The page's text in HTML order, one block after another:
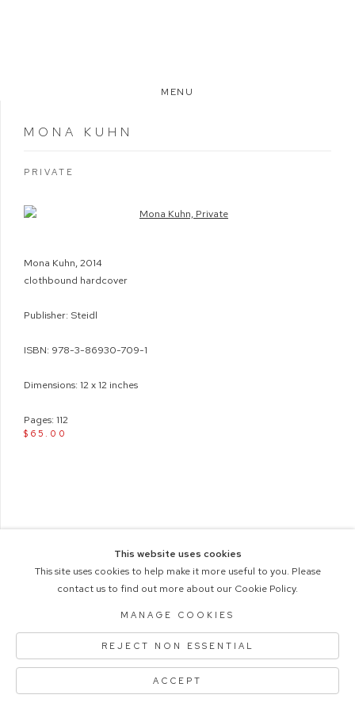
MENU
MONA KUHN
PRIVATE
Open a larger version of the following image in a popup:
Mona Kuhn, 2014
clothbound hardcover
Publisher: Steidl
ISBN: 978-3-86930-709-1
Dimensions: 12 x 12 inches
Pages: 112
$65.00
COPYRIGHT © 2026 M+B PHOTO
ACCESSIBILITY POLICY Manage cookies
This website uses cookies
This site uses cookies to help make it more useful to you. Please
contact us to find out more about our Cookie Policy.
MANAGE COOKIES
REJECT NON ESSENTIAL
ACCEPT